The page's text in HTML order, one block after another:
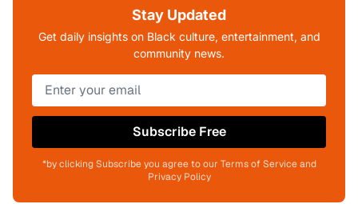
Stay Updated
Get daily insights on Black culture, entertainment, and
community news.
Subscribe Free
*by clicking Subscribe you agree to our Terms of Service and
Privacy Policy